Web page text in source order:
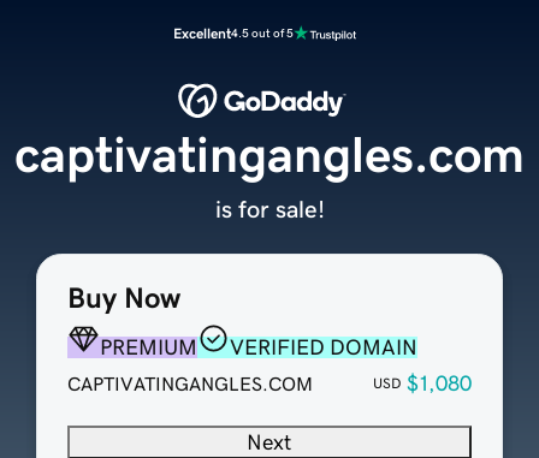
Excellent4.5 out of 5
Buy Now
PREMIUM VERIFIED DOMAIN
CAPTIVATINGANGLES.COM USD $1,080
Next
captivatingangles.com
is for sale!